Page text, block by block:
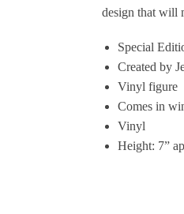
design that will
Special
Created by
Vinyl figure
Comes in
Vinyl
Height: 7”